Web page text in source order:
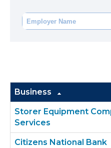
Business
Storer Equipment
Services
Citizens National Bank